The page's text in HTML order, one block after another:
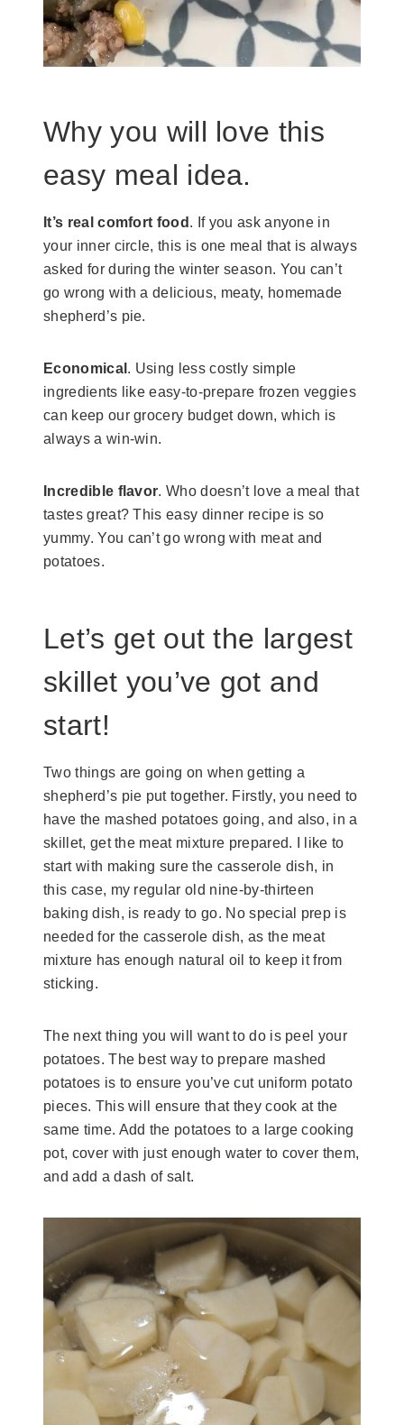
Why you will love this
easy meal idea.
It’s real comfort food . If you ask anyone in
your inner circle, this is one meal that is always
asked for during the winter season. You can’t
go wrong with a delicious, meaty, homemade
shepherd’s pie.
Economical . Using less costly simple
ingredients like easy-to-prepare frozen veggies
can keep our grocery budget down, which is
always a win-win.
Incredible flavor. Who doesn’t love a meal that
tastes great? This easy dinner recipe is so
yummy. You can’t go wrong with meat and
potatoes.
Let’s get out the largest
skillet you’ve got and
start!
Two things are going on when getting a
shepherd’s pie put together. Firstly, you need to
have the mashed potatoes going, and also, in a
skillet, get the meat mixture prepared. I like to
start with making sure the casserole dish, in
this case, my regular old nine-by-thirteen
baking dish, is ready to go. No special prep is
needed for the casserole dish, as the meat
mixture has enough natural oil to keep it from
sticking.
The next thing you will want to do is peel your
potatoes. The best way to prepare mashed
potatoes is to ensure you’ve cut uniform potato
pieces. This will ensure that they cook at the
same time. Add the potatoes to a large cooking
pot, cover with just enough water to cover them,
and add a dash of salt.